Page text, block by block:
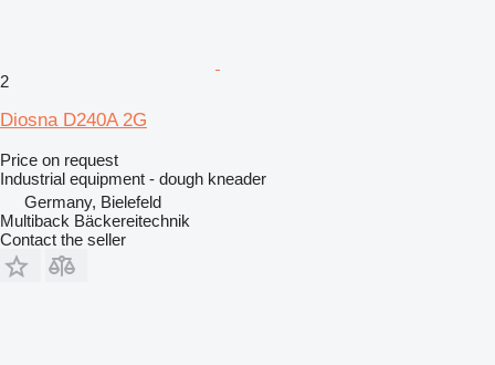
2
Diosna D240A 2G
Price on request
Industrial equipment - dough kneader
Germany, Bielefeld
Multiback Bäckereitechnik
Contact the seller